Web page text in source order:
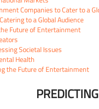
Companies to Cater to a
to a Global Audience
Future of Entertainment
Societal Issues
Health
the Future of Entertainment